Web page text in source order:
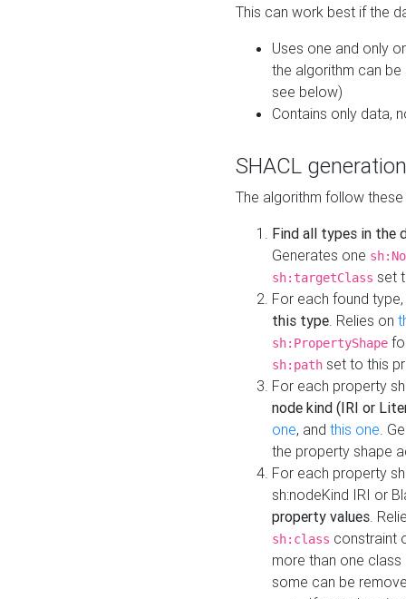
This can work best if the
Uses one and only
the algorithm can
see below)
Contains only data,
SHACL
The algorithm follow
Find all types in the
Generates one
sh:targetClass set
For each found type,
this type. Relies on
sh:PropertyShape
sh:path set to this
For each property
node kind (IRI or
one, and this one.
the property shape
For each property
sh:nodeKind IRI or
property values.
sh:class constraint
more than one
some can be